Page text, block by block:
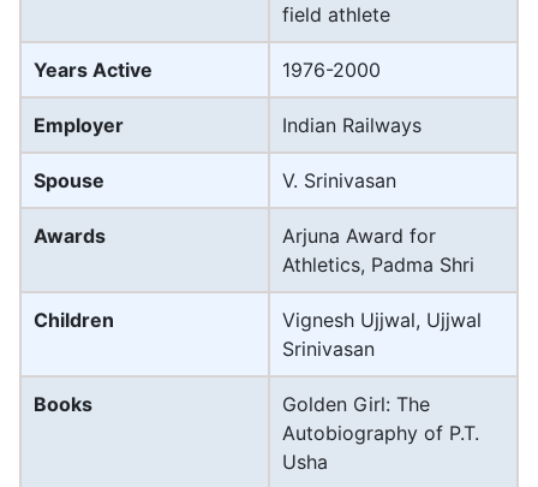
field athlete
Years Active 1976-2000
Employer Indian Railways
Spouse V. Srinivasan
Awards
Arjuna Award for
Athletics, Padma Shri
Children
Vignesh Ujjwal, Ujjwal
Srinivasan
Books
Golden Girl: The
Autobiography of P.T.
Usha